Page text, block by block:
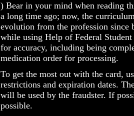
) Bear in your mind when reading
a long time ago; now, the
evolution from the profession since
while using Help of Federal
for accuracy, including being
medication order for processing.
To get the most out with the card,
restrictions and expiration dates.
will be used by the fraudster. If
possible.